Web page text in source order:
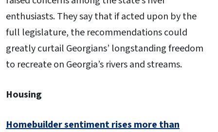
enthusiasts. They say that if acted upon by the
full legislature, the recommendations could
greatly curtail Georgians’ longstanding freedom
to recreate on Georgia’s rivers and streams.
Housing
Homebuilder sentiment rises more than